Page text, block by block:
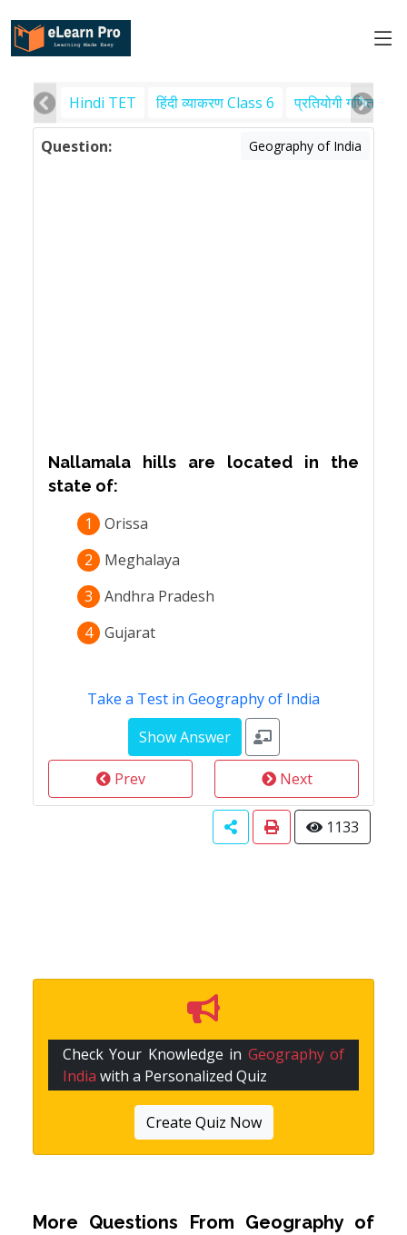
Hindi TET हिंदी व्याकरण Class 6 प्रतियोगी गणित
Question: Geography of India
Nallamala hills are located in the
state of:
1
Orissa
2
Meghalaya
3
Andhra Pradesh
4 Gujarat
Take a Test in Geography of India
Prev Next
1133
Check Your Knowledge in Geography of
India with a Personalized Quiz
Create Quiz Now
More Questions From Geography of